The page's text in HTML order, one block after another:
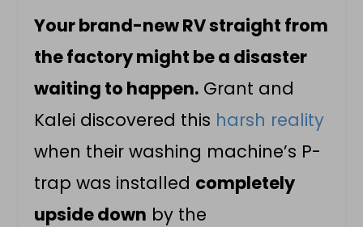
Your brand-new RV straight from
the factory might be a disaster
waiting to happen. Grant and
Kalei discovered this harsh reality
when their washing machine’s P-
trap was installed completely
upside down by the